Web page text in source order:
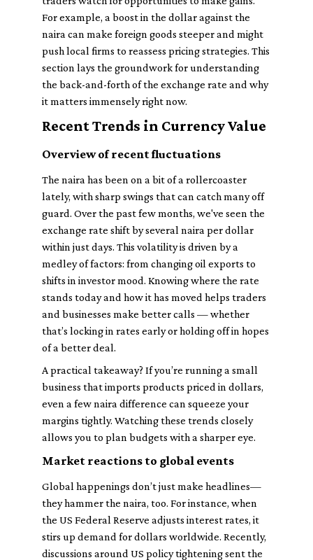
For example, a boost in the dollar against the
naira can make foreign goods steeper and might
push local firms to reassess pricing strategies. This
section lays the groundwork for understanding
the back-and-forth of the exchange rate and why
it matters immensely right now.
Recent Trends in Currency Value
Overview of recent fluctuations
The naira has been on a bit of a rollercoaster
lately, with sharp swings that can catch many off
guard. Over the past few months, we've seen the
exchange rate shift by several naira per dollar
within just days. This volatility is driven by a
medley of factors: from changing oil exports to
shifts in investor mood. Knowing where the rate
stands today and how it has moved helps traders
and businesses make better calls — whether
that’s locking in rates early or holding off in hopes
of a better deal.
A practical takeaway? If you’re running a small
business that imports products priced in dollars,
even a few naira difference can squeeze your
margins tightly. Watching these trends closely
allows you to plan budgets with a sharper eye.
Market reactions to global events
Global happenings don’t just make headlines—
they hammer the naira, too. For instance, when
the US Federal Reserve adjusts interest rates, it
stirs up demand for dollars worldwide. Recently,
discussions around US policy tightening sent the